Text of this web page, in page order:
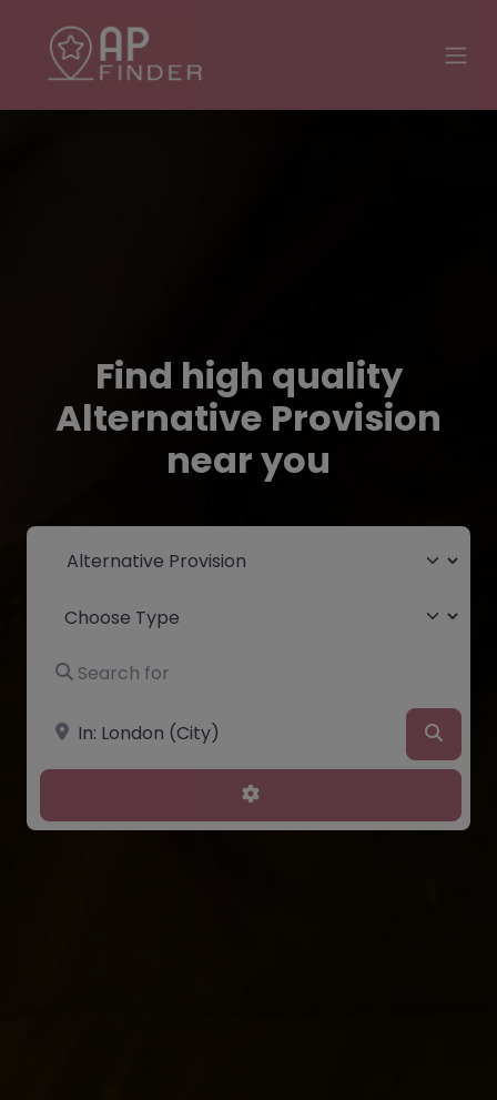
Find high quality
Alternative Provision
near you
Select search type
Choose Type
Search for
Near
Advanced Filters